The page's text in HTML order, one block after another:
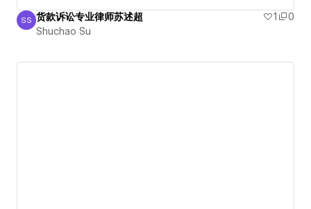
Shuchao Su
SS 货款诉讼专业律师苏述超 1
0
Shuchao Su